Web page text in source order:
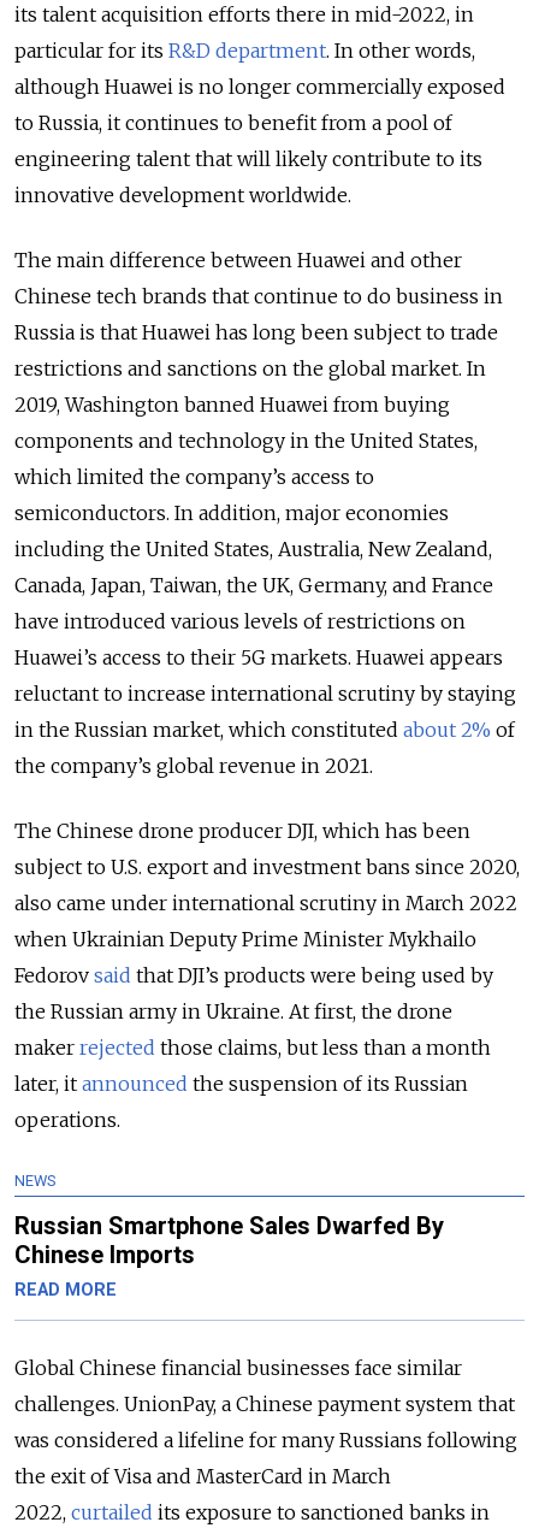
its talent acquisition efforts there in mid-2022, in
particular for its R&D department. In other words,
although Huawei is no longer commercially exposed
to Russia, it continues to benefit from a pool of
engineering talent that will likely contribute to its
innovative development worldwide.
The main difference between Huawei and other
Chinese tech brands that continue to do business in
Russia is that Huawei has long been subject to trade
restrictions and sanctions on the global market. In
2019, Washington banned Huawei from buying
components and technology in the United States,
which limited the company’s access to
semiconductors. In addition, major economies
including the United States, Australia, New Zealand,
Canada, Japan, Taiwan, the UK, Germany, and France
have introduced various levels of restrictions on
Huawei’s access to their 5G markets. Huawei appears
reluctant to increase international scrutiny by staying
in the Russian market, which constituted about 2% of
the company’s global revenue in 2021.
The Chinese drone producer DJI, which has been
subject to U.S. export and investment bans since 2020,
also came under international scrutiny in March 2022
when Ukrainian Deputy Prime Minister Mykhailo
Fedorov said that DJI’s products were being used by
the Russian army in Ukraine. At first, the drone
maker rejected those claims, but less than a month
later, it announced the suspension of its Russian
operations.
NEWS
Russian Smartphone Sales Dwarfed By
Chinese Imports
READ MORE
Global Chinese financial businesses face similar
challenges. UnionPay, a Chinese payment system that
was considered a lifeline for many Russians following
the exit of Visa and MasterCard in March
2022, curtailed its exposure to sanctioned banks in